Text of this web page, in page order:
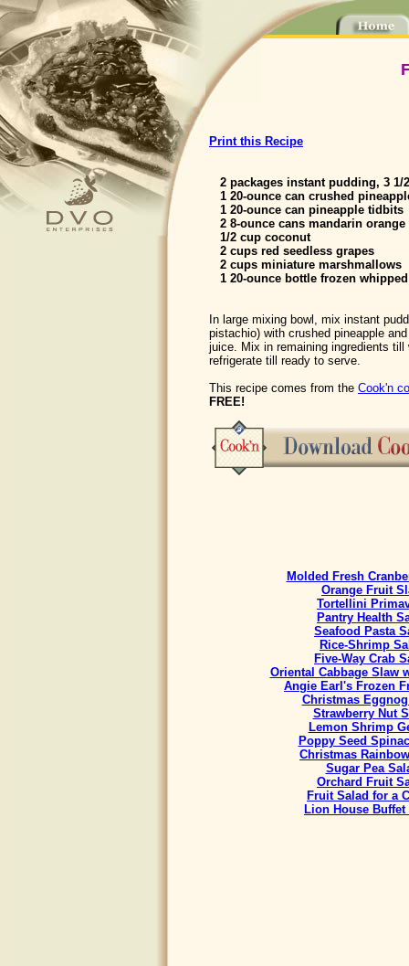
Print this Recipe
2 packages instant pudding, 3 1/
1 20-ounce can crushed
1 20-ounce can pineapple tidbits
2 8-ounce cans mandarin
1/2 cup coconut
2 cups red seedless grapes
2 cups miniature marshmallows
1 20-ounce bottle frozen
In large mixing bowl, mix instant
pistachio) with crushed pineapple
juice. Mix in remaining ingredients till
refrigerate till ready to serve.
This recipe comes from the Cook'n
FREE!
Molded Fresh
Orange Fruit
Tortellini
Pantry Health
Seafood Pasta
Rice-Shrimp
Five-Way Crab
Oriental Cabbage Slaw
Angie Earl's Frozen
Christmas
Strawberry Nut
Lemon Shrimp
Poppy Seed
Christmas
Sugar Pea
Orchard Fruit
Fruit Salad for a
Lion House Buffet